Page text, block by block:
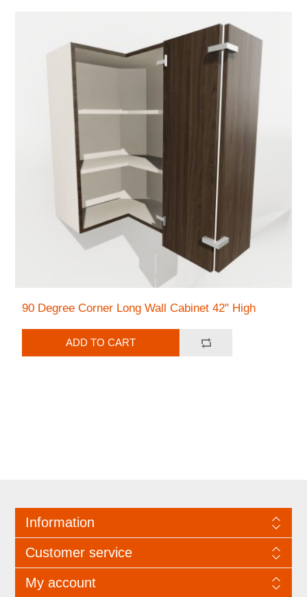
90 Degree Corner Long Wall Cabinet 42" High
ADD TO CART
Information
Customer service
My account